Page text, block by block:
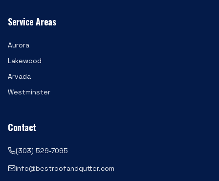
Service Areas
Aurora
Lakewood
Arvada
Westminster
Contact
(303) 529-7095
info@bestroofandgutter.com